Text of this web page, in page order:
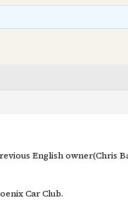
English owner(Chris
Car Club.